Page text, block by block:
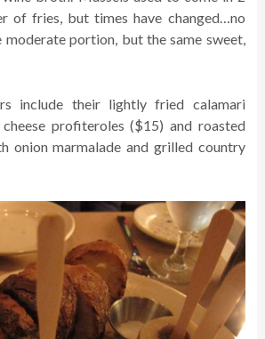
of fries, but times have changed…no
moderate portion, but the same sweet,
include their lightly fried calamari
profiteroles ($15) and roasted
onion marmalade and grilled country